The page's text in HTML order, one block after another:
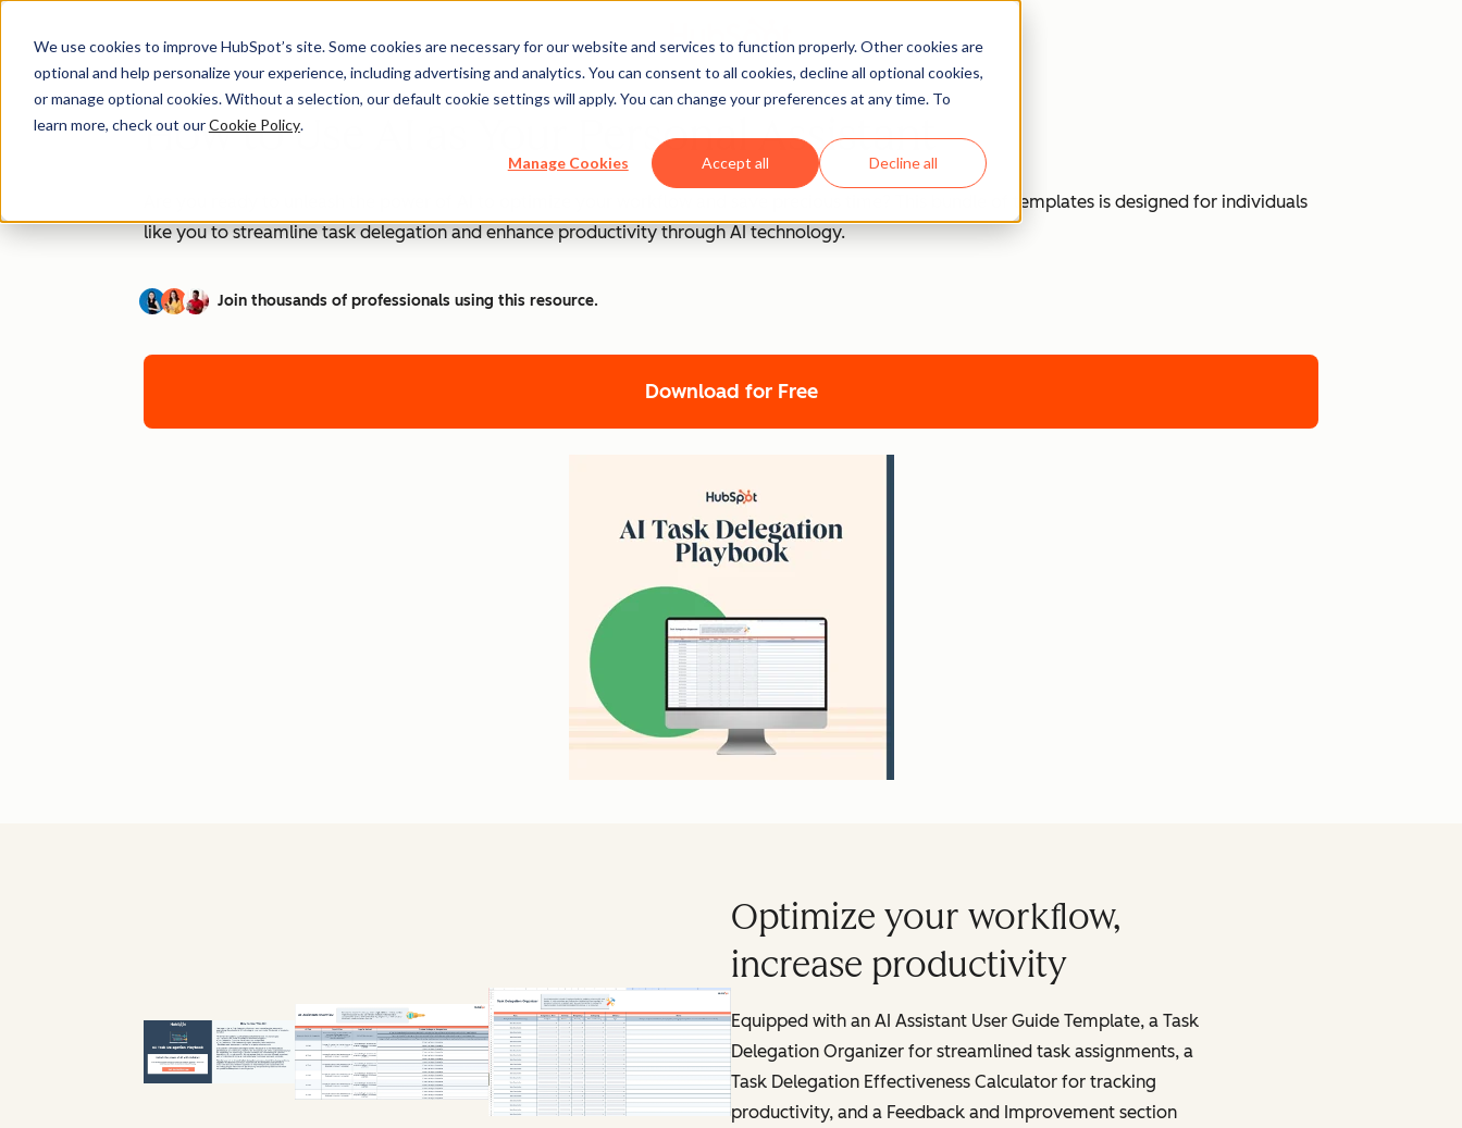
We use cookies to improve HubSpot’s site. Some cookies are necessary for our website and services to function properly. Other cookies are
optional and help personalize your experience, including advertising and analytics. You can consent to all cookies, decline all optional cookies,
or manage optional cookies. Without a selection, our default cookie settings will apply. You can change your preferences at any time. To
learn more, check out ourCookie Policy.
Manage Cookies Accept all Decline all
How to Use AI as Your Personal Assistant
Are you ready to unleash the power of AI to optimize your workflow and save precious time? This bundle of templates is designed for individuals
like you to streamline task delegation and enhance productivity through AI technology.
Join thousands of professionals using this resource.
Download for Free
Optimize your workflow,
increase productivity
Equipped with an AI Assistant User Guide Template, a Task
Delegation Organizer for streamlined task assignments, a
Task Delegation Effectiveness Calculator for tracking
productivity, and a Feedback and Improvement section